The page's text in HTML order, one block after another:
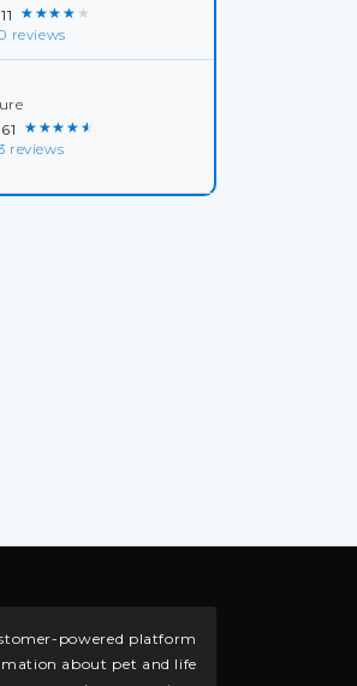
★★★★★
reviews
★★★★★
reviews
powered platform
about pet and life